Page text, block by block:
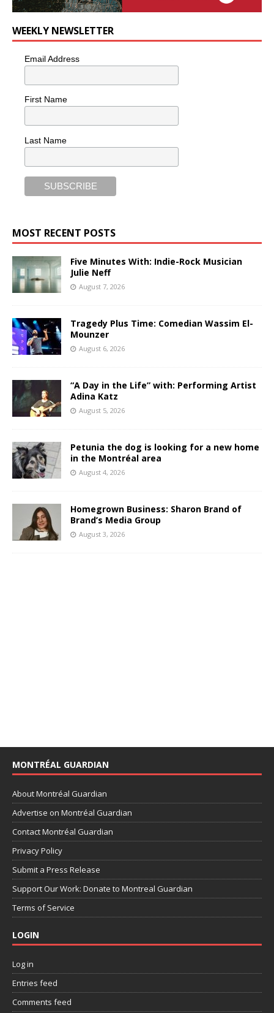
WEEKLY NEWSLETTER
Email Address
First Name
Last Name
MOST RECENT POSTS
Five Minutes With: Indie-Rock Musician
Julie Neff
August 7, 2026
Tragedy Plus Time: Comedian Wassim El-
Mounzer
August 6, 2026
“A Day in the Life” with: Performing Artist
Adina Katz
August 5, 2026
Petunia the dog is looking for a new home
in the Montréal area
August 4, 2026
Homegrown Business: Sharon Brand of
Brand’s Media Group
August 3, 2026
MONTRÉAL GUARDIAN
About Montréal Guardian
Advertise on Montréal Guardian
Contact Montréal Guardian
Privacy Policy
Submit a Press Release
Support Our Work: Donate to Montreal Guardian
Terms of Service
LOGIN
Log in
Entries feed
Comments feed